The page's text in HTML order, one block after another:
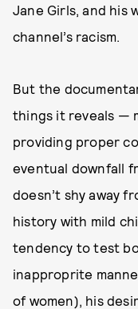
Jane Girls, and his
channel’s racism.
But the
things it reveals —
providing proper
eventual downfall
doesn’t shy away
history with mild
tendency to test
inapproprite
of women), his